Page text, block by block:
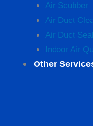
Air Scubber
Air Duct
Air Duct
Indoor Air
Other